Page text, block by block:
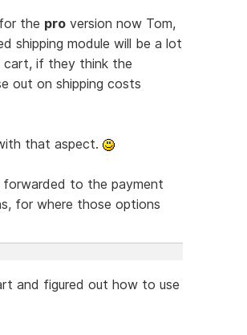
the proversion now Tom,
shipping module will be a lot
cart, if they think the
out on shipping costs
that aspect.
to the payment
for where those options
and figured out how to use